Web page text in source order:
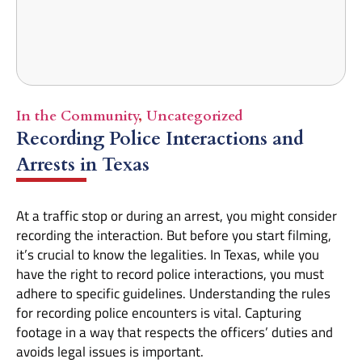
In the Community, Uncategorized
Recording Police Interactions and
Arrests in Texas
At a traffic stop or during an arrest, you might consider
recording the interaction. But before you start filming,
it’s crucial to know the legalities. In Texas, while you
have the right to record police interactions, you must
adhere to specific guidelines. Understanding the rules
for recording police encounters is vital. Capturing
footage in a way that respects the officers’ duties and
avoids legal issues is important.